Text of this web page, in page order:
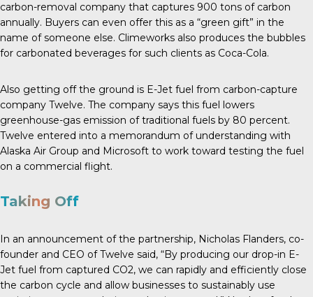
carbon-removal company that captures 900 tons of carbon
annually. Buyers can even offer this as a “green gift” in the
name of someone else. Climeworks also produces the bubbles
for carbonated beverages for such clients as Coca-Cola.
Also getting off the ground is E-Jet fuel from carbon-capture
company Twelve. The company says this fuel lowers
greenhouse-gas emission of traditional fuels by 80 percent.
Twelve entered into a memorandum of understanding with
Alaska Air Group and Microsoft to work toward testing the fuel
on a commercial flight.
Taking Off
In an announcement of the partnership, Nicholas Flanders, co-
founder and CEO of Twelve said, “By producing our drop-in E-
Jet fuel from captured CO2, we can rapidly and efficiently close
the carbon cycle and allow businesses to sustainably use